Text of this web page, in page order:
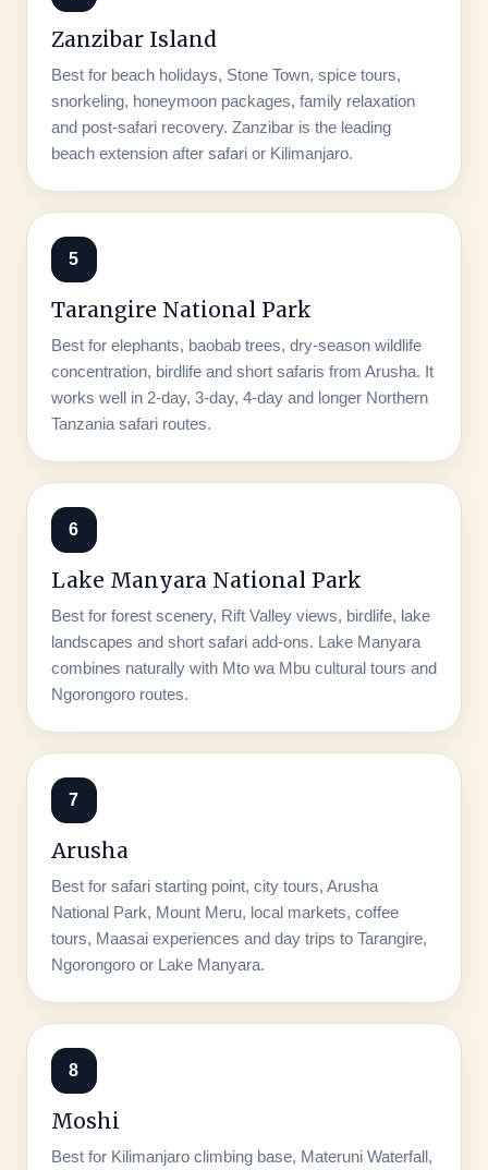
Zanzibar Island
Best for beach holidays, Stone Town, spice tours,
snorkeling, honeymoon packages, family relaxation
and post-safari recovery. Zanzibar is the leading
beach extension after safari or Kilimanjaro.
5
Tarangire National Park
Best for elephants, baobab trees, dry-season wildlife
concentration, birdlife and short safaris from Arusha. It
works well in 2-day, 3-day, 4-day and longer Northern
Tanzania safari routes.
6
Lake Manyara National Park
Best for forest scenery, Rift Valley views, birdlife, lake
landscapes and short safari add-ons. Lake Manyara
combines naturally with Mto wa Mbu cultural tours and
Ngorongoro routes.
7
Arusha
Best for safari starting point, city tours, Arusha
National Park, Mount Meru, local markets, coffee
tours, Maasai experiences and day trips to Tarangire,
Ngorongoro or Lake Manyara.
8
Moshi
Best for Kilimanjaro climbing base, Materuni Waterfall,